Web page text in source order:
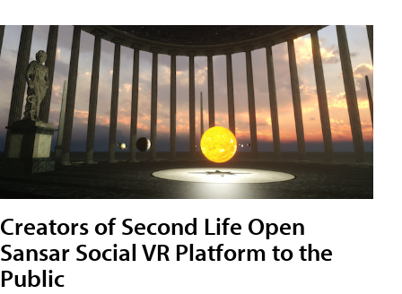
Creators of Second Life Open
Sansar Social VR Platform to the
Public